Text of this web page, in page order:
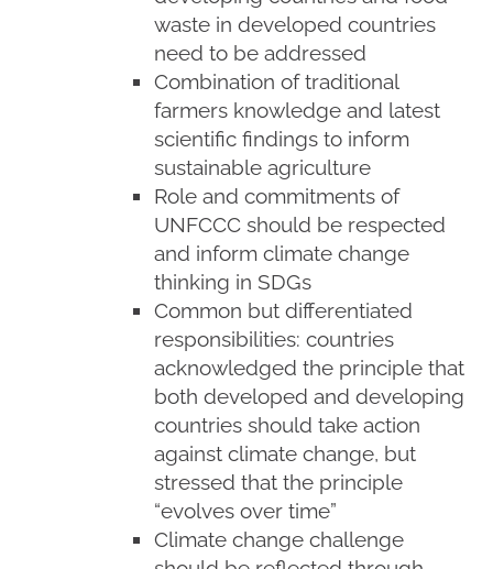
waste in developed countries
need to be addressed
Combination of traditional
farmers knowledge and latest
scientific findings to inform
sustainable agriculture
Role and commitments of
UNFCCC should be respected
and inform climate change
thinking in SDGs
Common but differentiated
responsibilities: countries
acknowledged the principle that
both developed and developing
countries should take action
against climate change, but
stressed that the principle
“evolves over time”
Climate change challenge